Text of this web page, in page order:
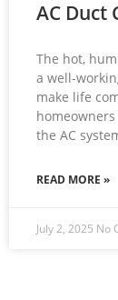
AC Duct
The hot,
a well-
make life
the AC
READ MORE »
July 2, 2025 No